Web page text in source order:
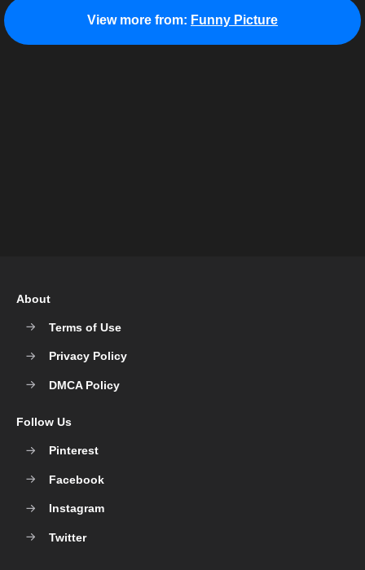
View more from: Funny Picture
About
Terms of Use
Privacy Policy
DMCA Policy
Follow Us
Pinterest
Facebook
Instagram
Twitter